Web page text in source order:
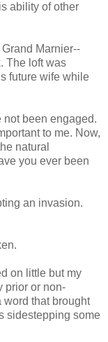
ability of other
Marnier--
The loft was
future wife while
not been engaged.
to me. Now,
natural
you ever been
an invasion.
on little but my
prior or non-
word that brought
sidestepping some